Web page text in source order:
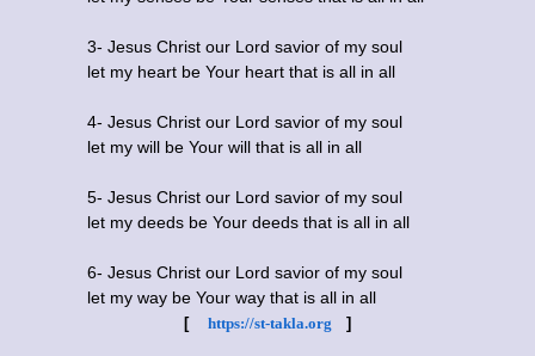
3- Jesus Christ our Lord savior of my soul
let my heart be Your heart that is all in all
4- Jesus Christ our Lord savior of my soul
let my will be Your will that is all in all
5- Jesus Christ our Lord savior of my soul
let my deeds be Your deeds that is all in all
6- Jesus Christ our Lord savior of my soul
let my way be Your way that is all in all
[ https://st-takla.org ]